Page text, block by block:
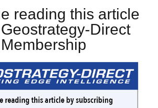
reading this article
Direct
Membership